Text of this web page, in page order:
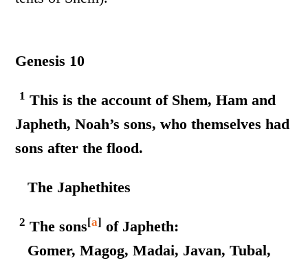
Genesis 10
1 This is the account of Shem, Ham and
Japheth, Noah’s sons, who themselves had
sons after the flood.
The Japhethites
2 The sons[a] of Japheth:
Gomer, Magog, Madai, Javan, Tubal,